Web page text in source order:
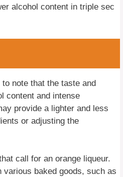
alcohol content in triple sec
note that the taste and
content and intense
provide a lighter and less
or adjusting the
call for an orange liqueur.
baked goods, such as